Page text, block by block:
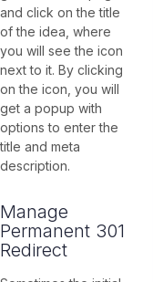
and click on the title
of the idea, where
you will see the icon
next to it. By clicking
on the icon, you will
get a popup with
options to enter the
title and meta
description.
Manage
Permanent 301
Redirect